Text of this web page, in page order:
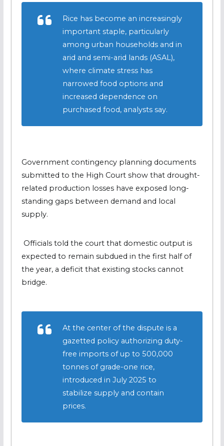
Rice has become an increasingly
important staple, particularly
among urban households and in
arid and semi-arid lands (ASAL),
where climate stress has
narrowed food options and
increased dependence on
purchased food, analysts say.
Government contingency planning documents
submitted to the High Court show that drought-
related production losses have exposed long-
standing gaps between demand and local
supply.
Officials told the court that domestic output is
expected to remain subdued in the first half of
the year, a deficit that existing stocks cannot
bridge.
At the center of the dispute is a
gazetted policy authorizing duty-
free imports of up to 500,000
tonnes of grade-one rice,
introduced in July 2025 to
stabilize supply and contain
prices.